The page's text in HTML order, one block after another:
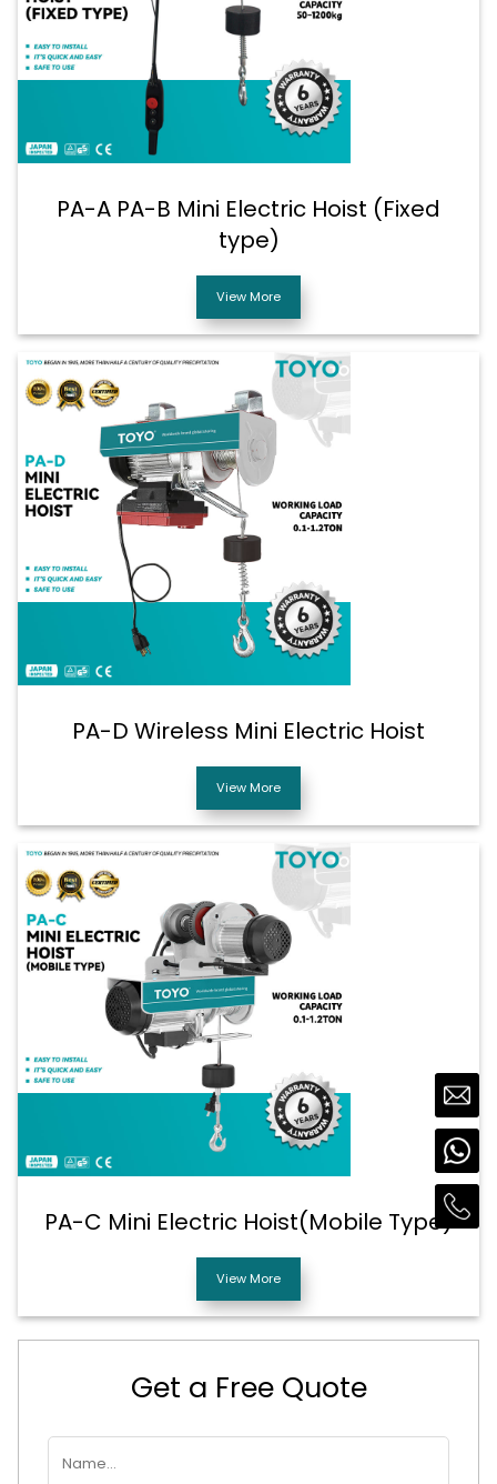
PA-A PA-B Mini Electric Hoist (Fixed
type)
View More
PA-D Wireless Mini Electric Hoist
View More
PA-C Mini Electric Hoist(Mobile Type)
View More
Get a Free Quote